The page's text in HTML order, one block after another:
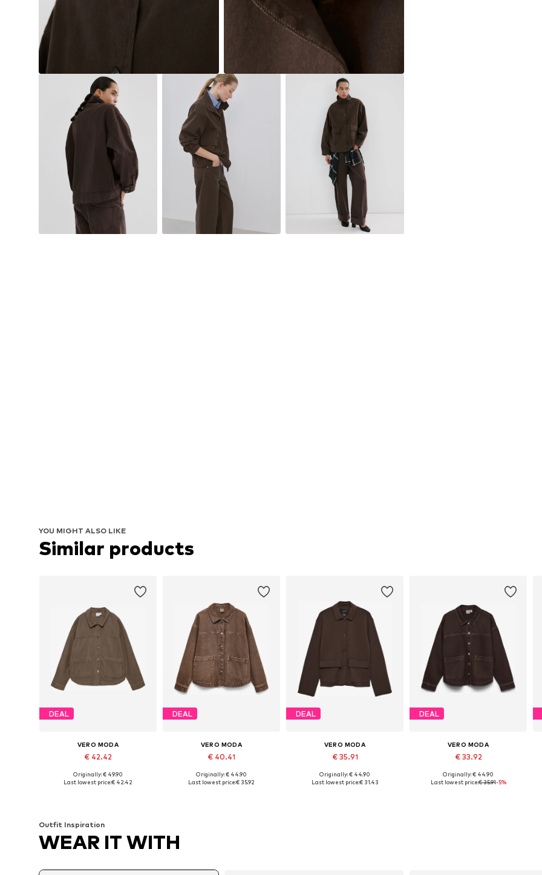
YOU MIGHT ALSO LIKE
Similar products
DEAL
VERO MODA
€ 42.42
Available sizes: XS, S, M, L, XL
Originally: € 49.90
Last lowest price:€ 42.42
DEAL
VERO MODA
€ 40.41
Available sizes: XS, S, M, L, XL
Originally: € 44.90
Last lowest price:€ 35.92
DEAL
VERO MODA
€ 35.91
Available sizes: XS, S, M, L, XL
Originally: € 44.90
Last lowest price:€ 31.43
DEAL
VERO MODA
€ 33.92
Available sizes: XS, S, M, L, XL
Originally: € 44.90
Last lowest price:€ 35.91-5%
Outfit Inspiration
WEAR IT WITH